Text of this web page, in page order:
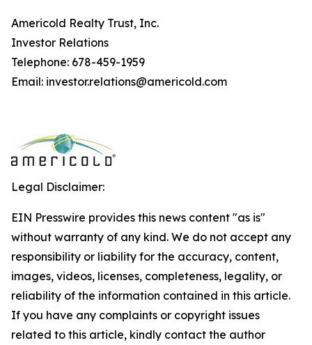
Americold Realty Trust, Inc.
Investor Relations
Telephone: 678-459-1959
Email: investor.relations@americold.com
Legal Disclaimer:
EIN Presswire provides this news content "as is"
without warranty of any kind. We do not accept any
responsibility or liability for the accuracy, content,
images, videos, licenses, completeness, legality, or
reliability of the information contained in this article.
If you have any complaints or copyright issues
related to this article, kindly contact the author